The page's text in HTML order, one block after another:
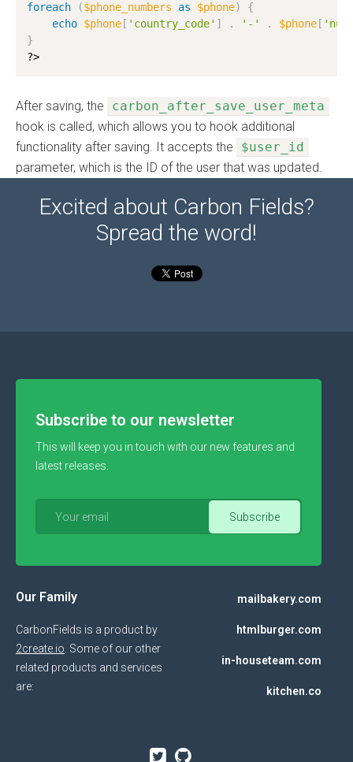
foreach
($phone_numbers as $phone)
{
echo $phone [ 'country_code' ] . '-' . $phone [
}
?>
After saving, the
carbon_after_save_user_meta
hook is called, which allows you to hook additional
functionality after saving. It accepts the
$user_id
parameter, which is the ID of the user that was updated.
Excited about Carbon Fields?
Spread the word!
Subscribe to our newsletter
This will keep you in touch with our new features and
latest releases.
Our Family
CarbonFields is a product by
2create.io . Some of our other
related products and services
are:
mailbakery.com
htmlburger.com
in-houseteam.com
kitchen.co